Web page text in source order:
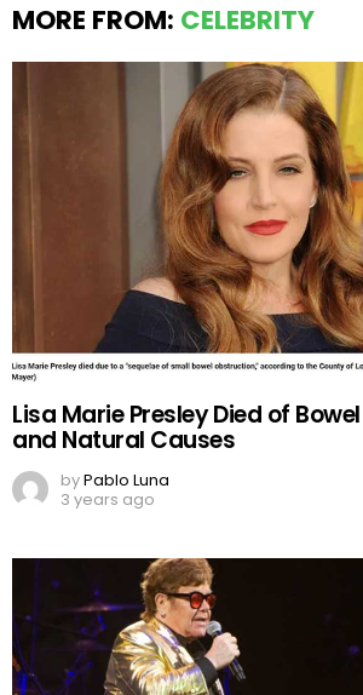
MORE FROM: CELEBRITY
Lisa Marie Presley Died of
and Natural Causes
byPablo Luna
3 years ago